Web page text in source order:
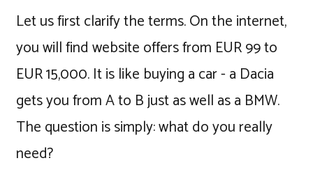
Let us first clarify the terms. On the internet,
you will find website offers from EUR 99 to
EUR 15,000. It is like buying a car - a Dacia
gets you from A to B just as well as a BMW.
The question is simply: what do you really
need?